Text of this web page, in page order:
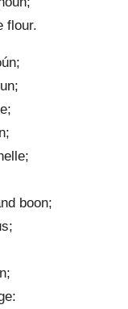
flour.
boon;